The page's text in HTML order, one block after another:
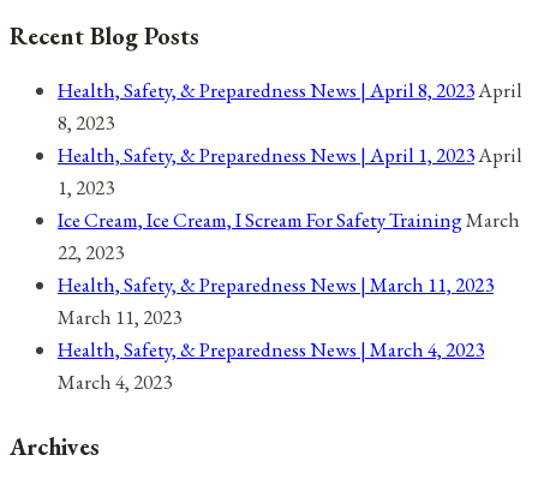
2022
Recent Blog Posts
Health, Safety, & Preparedness News | April 8, 2023April
8, 2023
Health, Safety, & Preparedness News | April 1, 2023April
1, 2023
Ice Cream, Ice Cream, I Scream For Safety TrainingMarch
22, 2023
Health, Safety, & Preparedness News | March 11, 2023
March 11, 2023
Health, Safety, & Preparedness News | March 4, 2023
March 4, 2023
Archives